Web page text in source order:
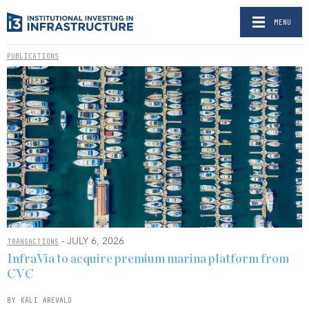
MENU
PUBLICATIONS
TRANSACTIONS - JULY 6, 2026
InfraVia to acquire premium marina platform from
CVC
BY KALI AREVALO